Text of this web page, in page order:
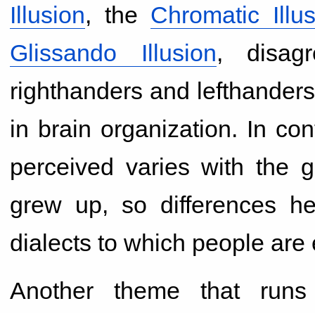
Illusion, the Chromatic
Glissando Illusion,
righthanders and
in brain organization. In
perceived varies with the
grew up, so differences
dialects to which people are
Another theme that